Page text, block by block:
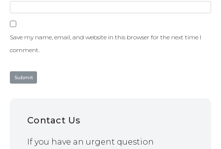
Save my name, email, and website in this browser for the next time I
comment.
Contact Us
If you have an urgent question